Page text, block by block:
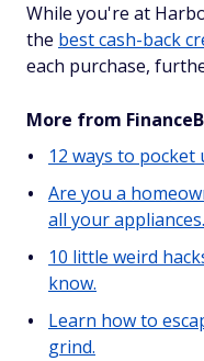
While you're at
the best cash-back
each purchase,
More from
12 ways to pocket
Are you a
all your appliances.
10 little weird
know.
Learn how to
grind.